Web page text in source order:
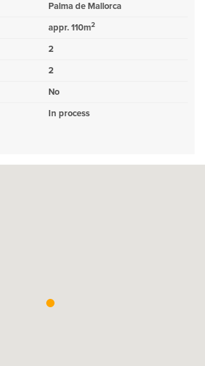
Palma de Mallorca
appr. 110m2
2
2
No
In process